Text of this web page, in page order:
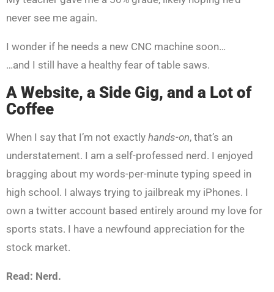
never see me again.
I wonder if he needs a new CNC machine soon…
…and I still have a healthy fear of table saws.
A Website, a Side Gig, and a Lot of
Coffee
When I say that I’m not exactly hands-on, that’s an
understatement. I am a self-professed nerd. I enjoyed
bragging about my words-per-minute typing speed in
high school. I always trying to jailbreak my iPhones. I
own a twitter account based entirely around my love for
sports stats. I have a newfound appreciation for the
stock market.
Read: Nerd.